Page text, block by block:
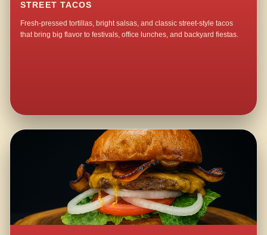
STREET TACOS
Fresh-pressed tortillas, bright salsas, and classic street-style tacos
that bring big flavor to festivals, office lunches, and backyard fiestas.